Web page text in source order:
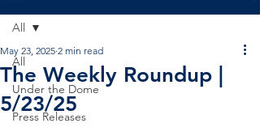
All
Under the Dome
Press Releases
All
The Weekly Roundup |
5/23/25
May 23, 2025 2 min read